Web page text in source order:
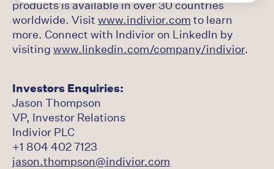
products is available in over 30 countries
worldwide. Visit www.indivior.com to learn
more. Connect with Indivior on LinkedIn by
visiting www.linkedin.com/company/indivior.
Investors Enquiries:
Jason Thompson
VP, Investor Relations
Indivior PLC
+1 804 402 7123
jason.thompson@indivior.com